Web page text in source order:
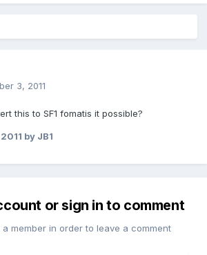
3, 2011
this to SF1 fomatis it possible?
by JB1
or sign in to comment
member in order to leave a comment